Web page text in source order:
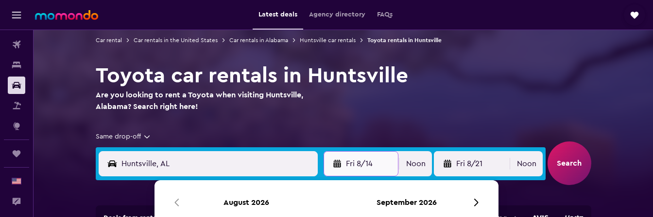
Latest deals Agency directory FAQs
Car rental Car rentals in the United States Car rentals in Alabama Huntsville car rentals Toyota rentals in Huntsville
Toyota car rentals in Huntsville
Are you looking to rent a Toyota when visiting Huntsville,
Alabama? Search right here!
Same drop-off
Fri 8/14 Noon Fri 8/21 Noon Search
August 2026 September 2026